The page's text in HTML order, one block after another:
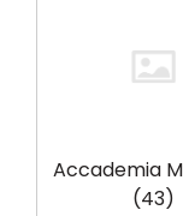
Accademia
(43)